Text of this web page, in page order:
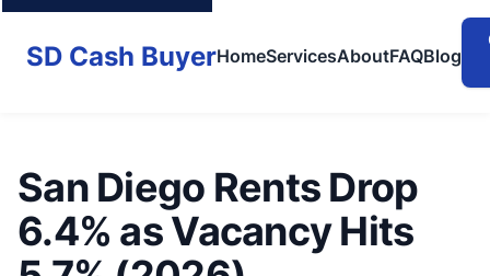
SD Cash BuyerHomeServicesAboutFAQBlog
San Diego Rents Drop
6.4% as Vacancy Hits